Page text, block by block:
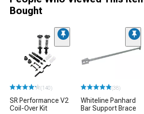
Bought
(140)
SR Performance V2
Coil-Over Kit
(38)
Whiteline Panhard
Bar Support Brace